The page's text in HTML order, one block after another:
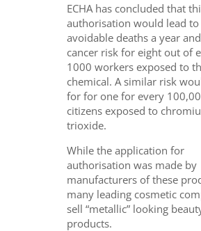
ECHA has concluded that
authorisation would lead to
avoidable deaths a year
cancer risk for eight out of
1000 workers exposed to
chemical. A similar risk
for for one for every
citizens exposed to
trioxide.
While the application for
authorisation was made by
manufacturers of these
many leading cosmetic
sell “metallic” looking
products.